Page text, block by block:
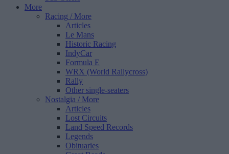
More
Racing / More
Articles
Le Mans
Historic Racing
IndyCar
Formula E
WRX (World Rallycross)
Rally
Other single-seaters
Nostalgia / More
Articles
Lost Circuits
Land Speed Records
Legends
Obituaries